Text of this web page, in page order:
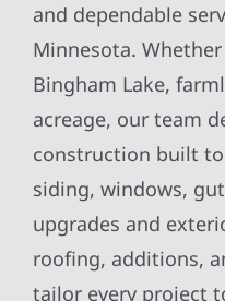
and dependable
Minnesota.
Bingham Lake,
acreage, our team
construction built
siding, windows,
upgrades and
roofing, additions,
tailor every project